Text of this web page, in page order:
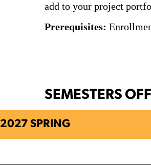
add to your project
Prerequisites:
SEMESTERS
2027 SPRING